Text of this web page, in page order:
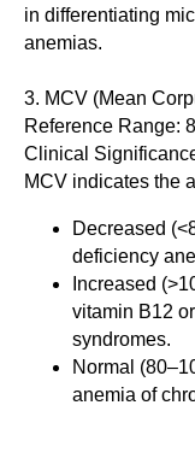
in differentiating
anemias.
3. MCV (Mean
Reference Range:
Clinical
MCV indicates the
Decreased
deficiency
Increased
vitamin B12
syndromes.
Normal
anemia of